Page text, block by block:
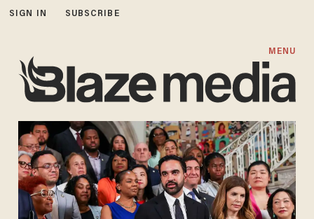
SIGN IN SUBSCRIBE
MENU